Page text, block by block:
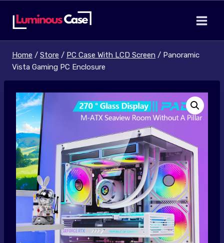
Home / Store / PC Case With LCD Screen / Panoramic
Vista Gaming PC Enclosure